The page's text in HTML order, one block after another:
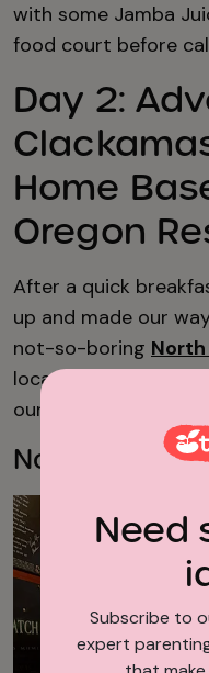
with some Jamba
food court before
Day 2:
Home
Oregon
After a quick
up and made our
not-so-boring
located. Our kids
our entire trip.
North
Need
Subscribe to
expert